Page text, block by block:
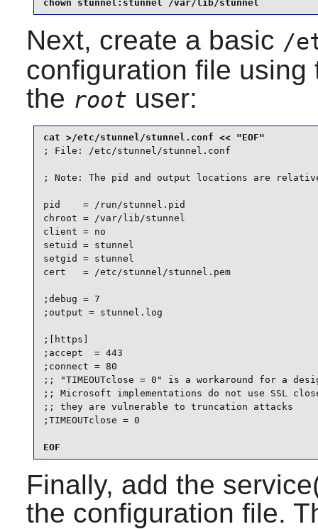
chown stunnel:stunnel /var/lib/stunnel
Next, create a basic /
configuration file
the root user:
; File: /etc/stunnel/stunnel.conf
; Note: The pid and output locations are
pid    = /run/stunnel.pid
chroot = /var/lib/stunnel
client = no
setuid = stunnel
setgid = stunnel
cert   = /etc/stunnel/stunnel.pem
;debug = 7
;output = stunnel.log
;[https]
;accept  = 443
;connect = 80
;; "TIMEOUTclose = 0" is a workaround for a
;; Microsoft implementations do not use SSL
;; they are vulnerable to truncation attacks
;TIMEOUTclose = 0
EOF
Finally, add the
the configuration file.